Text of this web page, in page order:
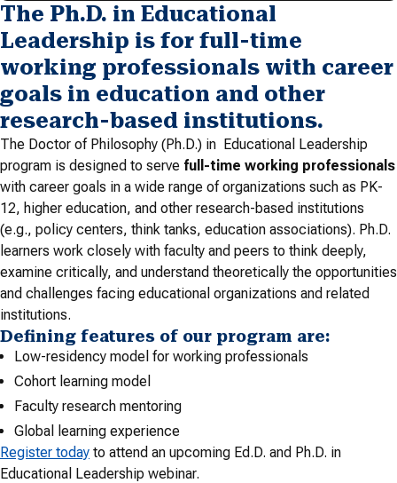
The Ph.D. in Educational
Leadership is for full-time
working professionals with career
goals in education and other
research-based institutions.
The Doctor of Philosophy (Ph.D.) in Educational Leadership
program is designed to serve full-time working professionals
with career goals in a wide range of organizations such as PK-
12, higher education, and other research-based institutions
(e.g., policy centers, think tanks, education associations). Ph.D.
learners work closely with faculty and peers to think deeply,
examine critically, and understand theoretically the opportunities
and challenges facing educational organizations and related
institutions.
Defining features of our program are:
Low-residency model for working professionals
Cohort learning model
Faculty research mentoring
Global learning experience
Register today to attend an upcoming Ed.D. and Ph.D. in
Educational Leadership webinar.